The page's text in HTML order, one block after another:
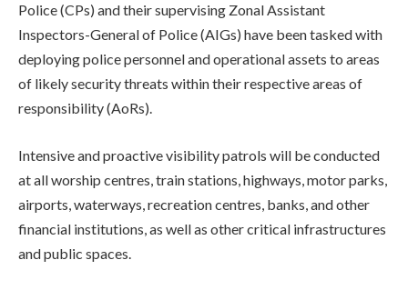
Police (CPs) and their supervising Zonal Assistant
Inspectors-General of Police (AIGs) have been tasked with
deploying police personnel and operational assets to areas
of likely security threats within their respective areas of
responsibility (AoRs).
Intensive and proactive visibility patrols will be conducted
at all worship centres, train stations, highways, motor parks,
airports, waterways, recreation centres, banks, and other
financial institutions, as well as other critical infrastructures
and public spaces.